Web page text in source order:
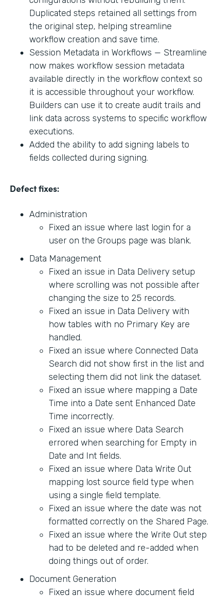
Duplicated steps retained all settings from
the original step, helping streamline
workflow creation and save time.
Session Metadata in Workflows — Streamline
now makes workflow session metadata
available directly in the workflow context so
it is accessible throughout your workflow.
Builders can use it to create audit trails and
link data across systems to specific workflow
executions.
Added the ability to add signing labels to
fields collected during signing.
Defect fixes:
Administration
Fixed an issue where last login for a
user on the Groups page was blank.
Data Management
Fixed an issue in Data Delivery setup
where scrolling was not possible after
changing the size to 25 records.
Fixed an issue in Data Delivery with
how tables with no Primary Key are
handled.
Fixed an issue where Connected Data
Search did not show first in the list and
selecting them did not link the dataset.
Fixed an issue where mapping a Date
Time into a Date sent Enhanced Date
Time incorrectly.
Fixed an issue where Data Search
errored when searching for Empty in
Date and Int fields.
Fixed an issue where Data Write Out
mapping lost source field type when
using a single field template.
Fixed an issue where the date was not
formatted correctly on the Shared Page.
Fixed an issue where the Write Out step
had to be deleted and re-added when
doing things out of order.
Document Generation
Fixed an issue where document field